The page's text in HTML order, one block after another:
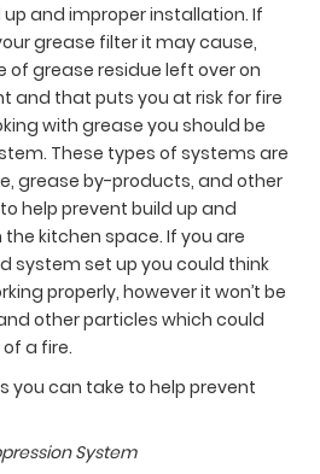
and improper installation. If
grease filter it may cause,
of grease residue left over on
and that puts you at risk for fire
with grease you should be
These types of systems are
grease by-products, and other
help prevent build up and
kitchen space. If you are
system set up you could think
properly, however it won’t be
other particles which could
a fire.
you can take to help prevent
System